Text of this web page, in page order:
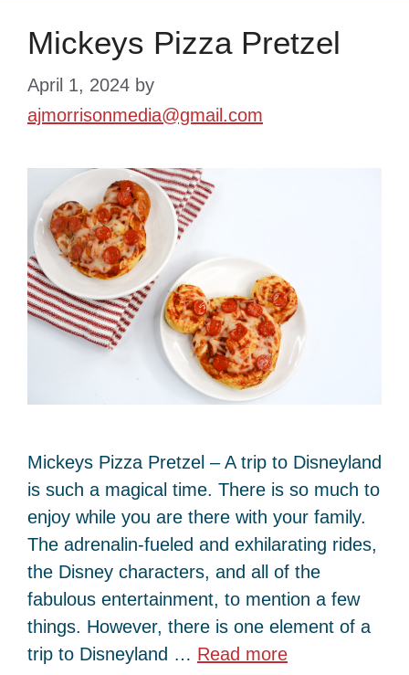
Mickeys Pizza Pretzel
April 1, 2024 by
ajmorrisonmedia@gmail.com
Mickeys Pizza Pretzel – A trip to Disneyland
is such a magical time. There is so much to
enjoy while you are there with your family.
The adrenalin-fueled and exhilarating rides,
the Disney characters, and all of the
fabulous entertainment, to mention a few
things. However, there is one element of a
trip to Disneyland … Read more